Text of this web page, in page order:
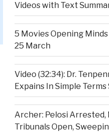
Videos with Text
5 Movies Opening
25 March
Video (32:34): Dr.
Expains In Simple Terms
Archer: Pelosi Arrested,
Tribunals Open,